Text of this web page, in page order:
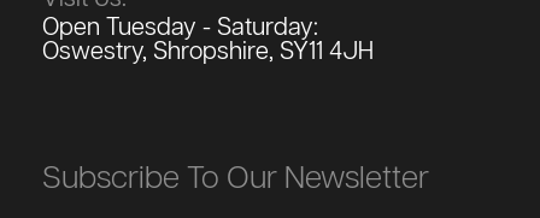
Open Tuesday - Saturday:
Oswestry, Shropshire, SY11 4JH
Subscribe To Our Newsletter